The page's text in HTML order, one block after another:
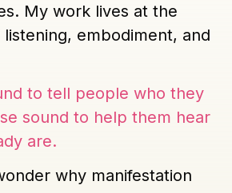
My work lives at the
embodiment, and
to tell people who they
sound to help them hear
are.
why manifestation